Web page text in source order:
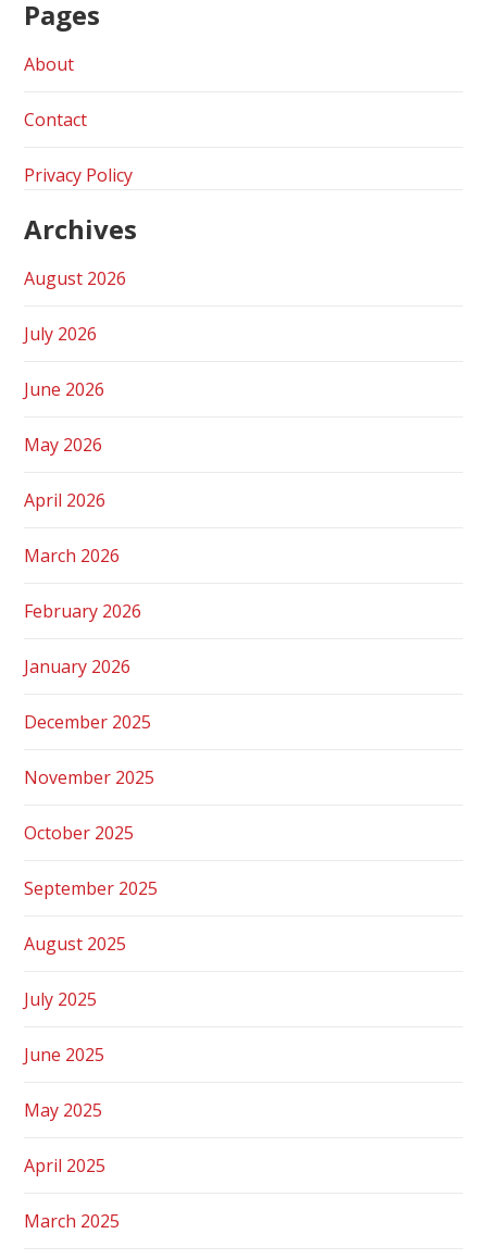
Pages
About
Contact
Privacy Policy
Archives
August 2026
July 2026
June 2026
May 2026
April 2026
March 2026
February 2026
January 2026
December 2025
November 2025
October 2025
September 2025
August 2025
July 2025
June 2025
May 2025
April 2025
March 2025